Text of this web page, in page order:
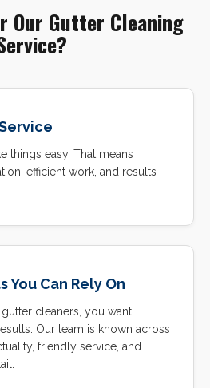
Our Gutter Cleaning
things easy. That means
efficient work, and results
Can Rely On
cleaners, you want
Our team is known across
friendly service, and